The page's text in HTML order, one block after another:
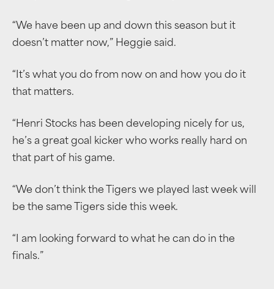
“We have been up and down this season but it
doesn’t matter now,” Heggie said.
“It’s what you do from now on and how you do it
that matters.
“Henri Stocks has been developing nicely for us,
he’s a great goal kicker who works really hard on
that part of his game.
“We don’t think the Tigers we played last week will
be the same Tigers side this week.
“I am looking forward to what he can do in the
finals.”